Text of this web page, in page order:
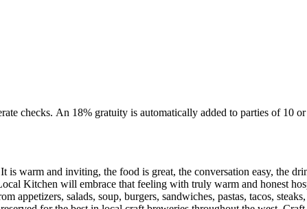
majority of your party
warm and inviting, the food is great, the conversation easy, the
appetizers, salads, soup, burgers, sandwiches, pastas, tacos,